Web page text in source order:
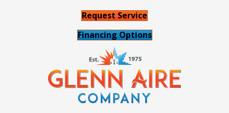
Request Service
Financing Options